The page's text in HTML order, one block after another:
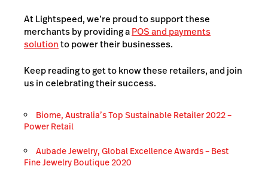
At Lightspeed, we’re proud to support these
merchants by providing aPOS and payments
solutionto power their businesses.
Keep reading to get to know these retailers, and join
us in celebrating their success.
Biome, Australia’s Top Sustainable Retailer 2022 –
Power Retail
Aubade Jewelry, Global Excellence Awards – Best
Fine Jewelry Boutique 2020